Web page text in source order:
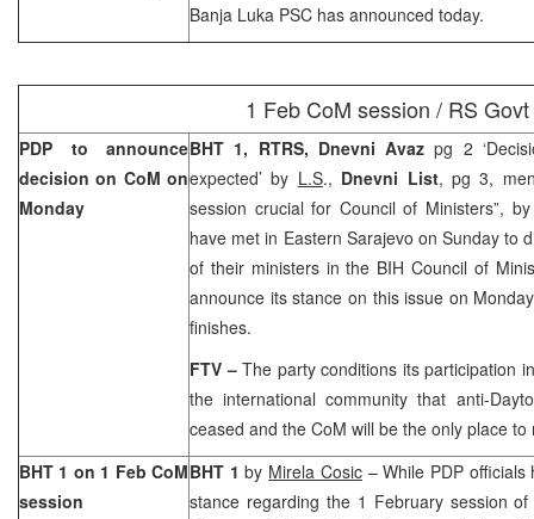
Banja Luka PSC has announced today.
1 Feb CoM session / RS Govt
PDP to announce
decision on CoM on
Monday
BHT 1, RTRS, Dnevni Avazpg 2
expected’ by L.S., Dnevni List, pg 3,
session crucial for Council of Ministers”,
have met in Eastern Sarajevo on Sunday to
of their ministers in the BIH Council of
announce its stance on this issue on
finishes.
FTV – The party conditions its participation
the international community that anti-
ceased and the CoM will be the only place
BHT 1 on 1 Feb CoM
session
BHT 1by Mirela Cosic– While PDP officials
stance regarding the 1 February session